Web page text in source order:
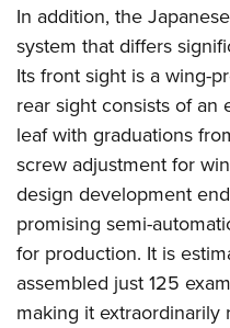
In addition, the
system that differs
Its front sight is a wing-
rear sight consists of an
leaf with graduations
screw adjustment for
design development
promising semi-
for production. It is
assembled just 125
making it extraordinarily